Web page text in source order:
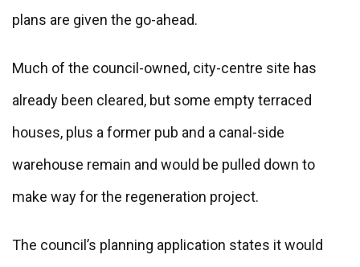
plans are given the go-ahead.
Much of the council-owned, city-centre site has
already been cleared, but some empty terraced
houses, plus a former pub and a canal-side
warehouse remain and would be pulled down to
make way for the regeneration project.
The council’s planning application states it would